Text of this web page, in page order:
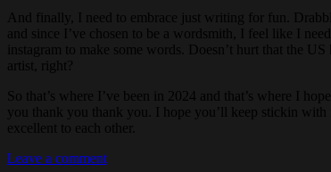
And finally, I need to embrace just writing for fun.
and since I’ve chosen to be a wordsmith, I feel like I
instagram to make some words. Doesn’t hurt that the
artist, right?
So that’s where I’ve been in 2024 and that’s where I
you thank you thank you. I hope you’ll keep stickin
excellent to each other.
Leave a comment